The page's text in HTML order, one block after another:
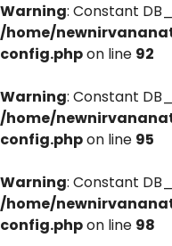
Warning: Constant
/home/
config.phpon line 92
Warning: Constant
/home/
config.phpon line 95
Warning: Constant
/home/
config.phpon line 98